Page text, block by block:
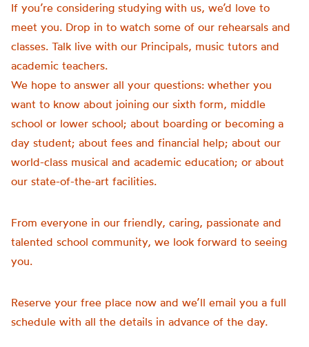
If you’re considering studying with us, we’d love to
meet you. Drop in to watch some of our rehearsals and
classes. Talk live with our Principals, music tutors and
academic teachers.
We hope to answer all your questions: whether you
want to know about joining our sixth form, middle
school or lower school; about boarding or becoming a
day student; about fees and financial help; about our
world-class musical and academic education; or about
our state-of-the-art facilities.
From everyone in our friendly, caring, passionate and
talented school community, we look forward to seeing
you.
Reserve your free place now and we’ll email you a full
schedule with all the details in advance of the day.